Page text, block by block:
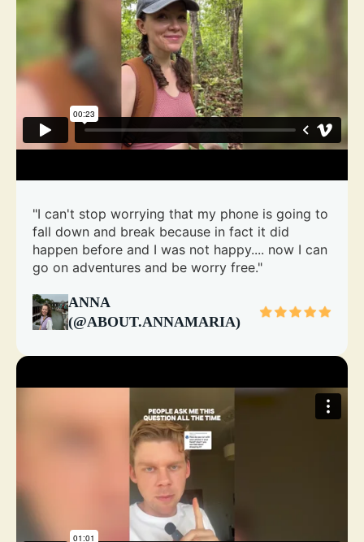
"I can't stop worrying that my phone is going to
fall down and break because in fact it did
happen before and I was not happy.... now I can
go on adventures and be worry free."
ANNA
(@ABOUT.ANNAMARIA)